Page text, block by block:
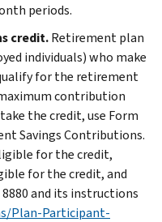
periods.
credit.Retirement plan
individuals) who make
for the retirement
contribution
the credit, use Form
Savings Contributions.
for the credit,
for the credit, and
and its instructions
Plan-Participant-